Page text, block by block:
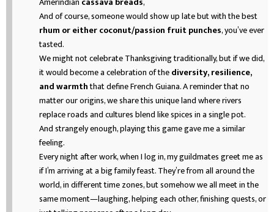
And of course, someone would show up late but with the best
rhum or either coconut/passion fruit punches, you’ve ever
tasted.
We might not celebrate Thanksgiving traditionally, but if we did,
it would become a celebration of thediversity, resilience,
and warmththat define French Guiana. A reminder that no
matter our origins, we share this unique land where rivers
replace roads and cultures blend like spices in a single pot.
And strangely enough, playing this game gave me a similar
feeling.
Every night after work, when I log in, my guildmates greet me as
if I’m arriving at a big family feast. They’re from all around the
world, in different time zones, but somehow we all meet in the
same moment—laughing, helping each other, finishing quests, or